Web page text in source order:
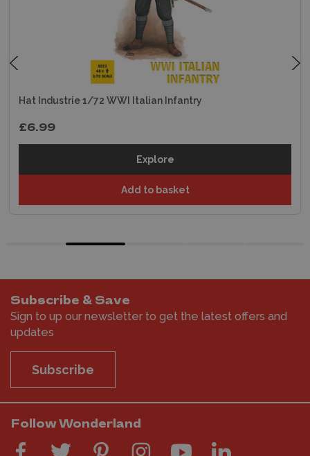
Hat Industrie 1/72 WWI Italian Infantry
£6.99
Explore
Add to basket
Subscribe & Save
Sign to up our newsletter to get the latest offers and
updates
Subscribe
Follow Wonderland